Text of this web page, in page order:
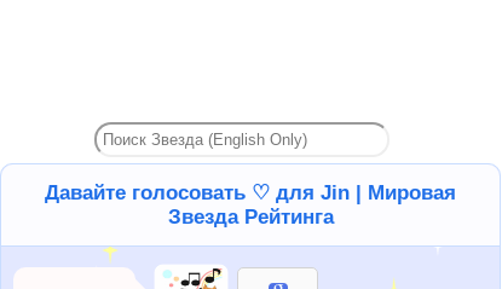
Давайте голосовать ♡ для Jin | Мировая
Звезда Рейтинга
NO JIN NO LIFE
I love you Jin
2026-06-24 10:27:43
2026-06-24 20:24:17
Jin is my life